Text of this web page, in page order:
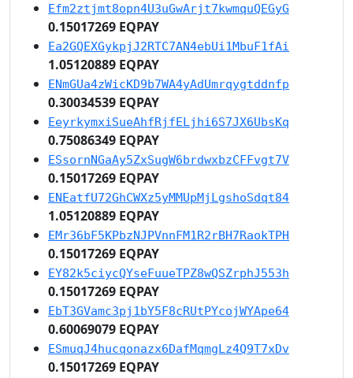
Efm2ztjmt8opn4U3uGwArjt7kwmquQEGyG
0.15017269 EQPAY
Ea2GQEXGykpjJ2RTC7AN4ebUi1MbuF1fAi
1.05120889 EQPAY
ENmGUa4zWicKD9b7WA4yAdUmrqygtddnfp
0.30034539 EQPAY
EeyrkymxiSueAhfRjfELjhi6S7JX6UbsKq
0.75086349 EQPAY
ESsornNGaAy5ZxSugW6brdwxbzCFFvgt7V
0.15017269 EQPAY
ENEatfU72GhCWXz5yMMUpMjLgshoSdqt84
1.05120889 EQPAY
EMr36bF5KPbzNJPVnnFM1R2rBH7RaokTPH
0.15017269 EQPAY
EY82k5ciycQYseFuueTPZ8wQSZrphJ553h
0.15017269 EQPAY
EbT3GVamc3pj1bY5F8cRUtPYcojWYApe64
0.60069079 EQPAY
ESmuqJ4hucqonazx6DafMqmgLz4Q9T7xDv
0.15017269 EQPAY